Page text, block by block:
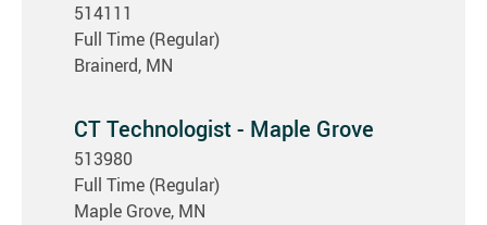
514111
Full Time (Regular)
Brainerd, MN
CT Technologist - Maple Grove
513980
Full Time (Regular)
Maple Grove, MN